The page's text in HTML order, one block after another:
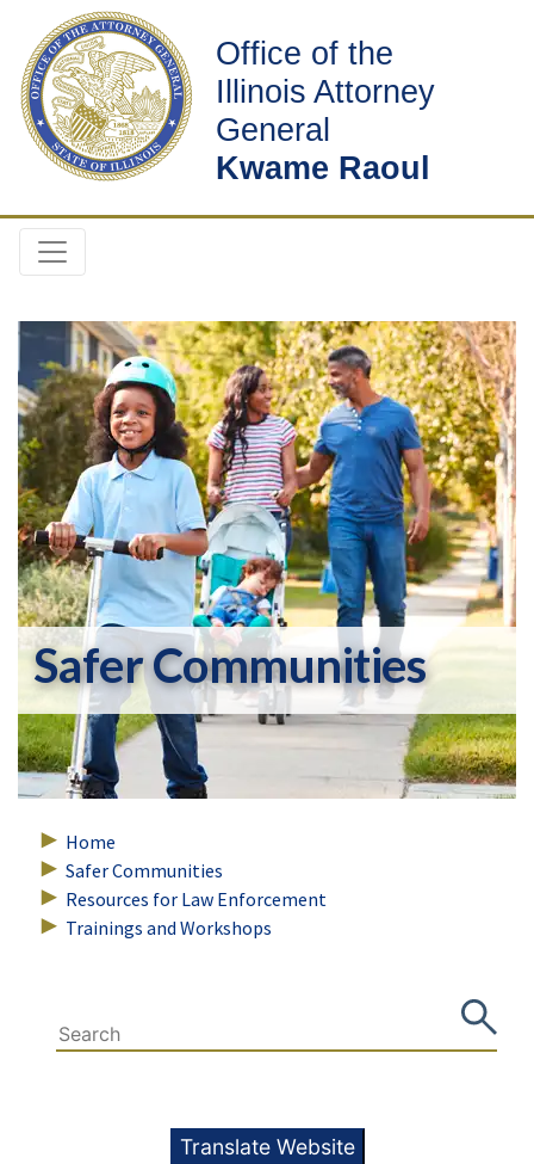
Office of the
Illinois Attorney
General
Kwame Raoul
Safer Communities
Home
Safer Communities
Resources for Law Enforcement
Trainings and Workshops
Translate Website